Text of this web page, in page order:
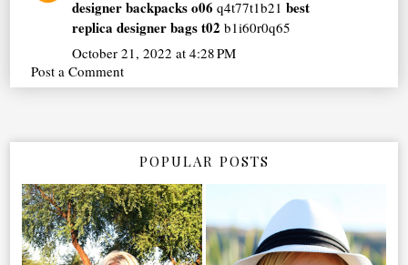
designer backpacks o06 q4t77t1b21best
replica designer bags t02 b1i60r0q65
October 21, 2022 at 4:28 PM
Post a Comment
POPULAR POSTS